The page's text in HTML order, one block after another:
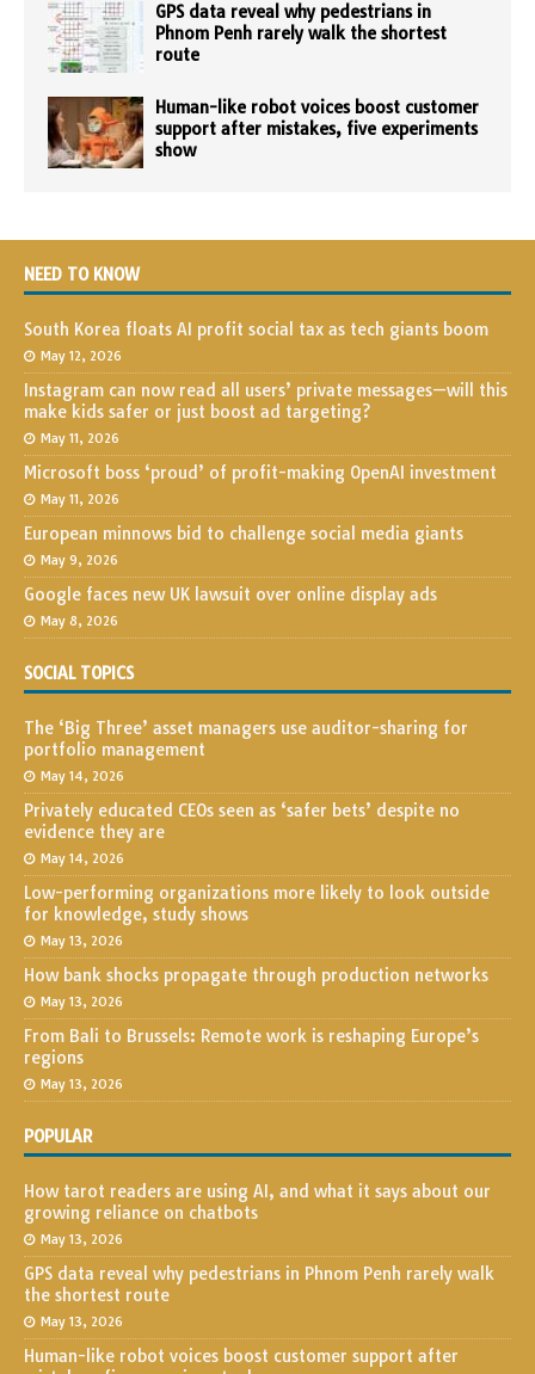
GPS data reveal why pedestrians in
Phnom Penh rarely walk the shortest
route
Human-like robot voices boost customer
support after mistakes, five experiments
show
NEED TO KNOW
South Korea floats AI profit social tax as tech giants boom
May 12, 2026
Instagram can now read all users’ private messages—will this
make kids safer or just boost ad targeting?
May 11, 2026
Microsoft boss ‘proud’ of profit-making OpenAI investment
May 11, 2026
European minnows bid to challenge social media giants
May 9, 2026
Google faces new UK lawsuit over online display ads
May 8, 2026
SOCIAL TOPICS
The ‘Big Three’ asset managers use auditor-sharing for
portfolio management
May 14, 2026
Privately educated CEOs seen as ‘safer bets’ despite no
evidence they are
May 14, 2026
Low-performing organizations more likely to look outside
for knowledge, study shows
May 13, 2026
How bank shocks propagate through production networks
May 13, 2026
From Bali to Brussels: Remote work is reshaping Europe’s
regions
May 13, 2026
POPULAR
How tarot readers are using AI, and what it says about our
growing reliance on chatbots
May 13, 2026
GPS data reveal why pedestrians in Phnom Penh rarely walk
the shortest route
May 13, 2026
Human-like robot voices boost customer support after